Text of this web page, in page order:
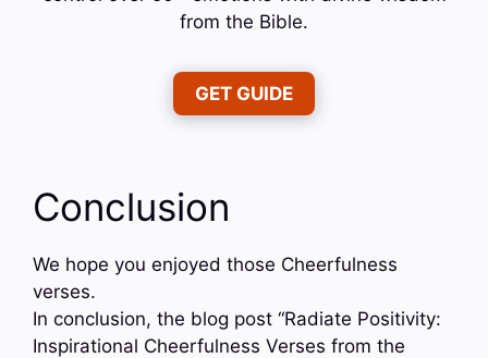
from the Bible.
GET GUIDE
Conclusion
We hope you enjoyed those Cheerfulness
verses.
In conclusion, the blog post “Radiate Positivity:
Inspirational Cheerfulness Verses from the